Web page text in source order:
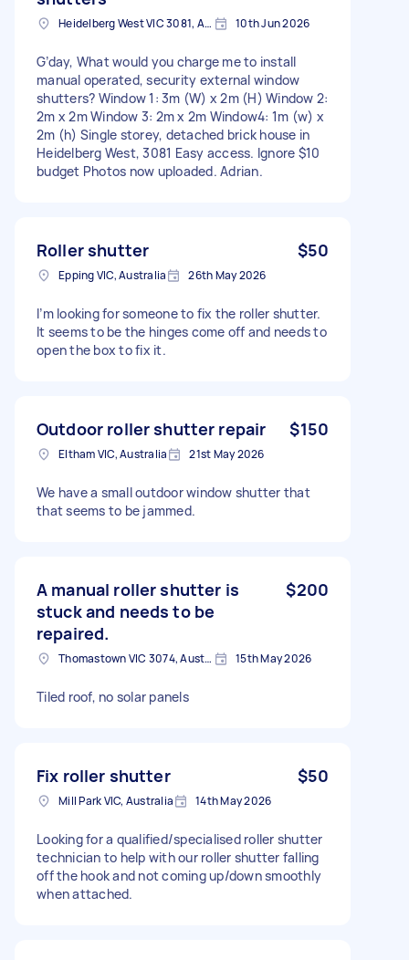
Heidelberg West VIC 3081, Australia 10th Jun 2026
G’day, What would you charge me to install
manual operated, security external window
shutters? Window 1: 3m (W) x 2m (H) Window 2:
2m x 2m Window 3: 2m x 2m Window4: 1m (w) x
2m (h) Single storey, detached brick house in
Heidelberg West, 3081 Easy access. Ignore $10
budget Photos now uploaded. Adrian.
Roller shutter $50
Epping VIC, Australia 26th May 2026
I’m looking for someone to fix the roller shutter.
It seems to be the hinges come off and needs to
open the box to fix it.
Outdoor roller shutter repair $150
Eltham VIC, Australia 21st May 2026
We have a small outdoor window shutter that
that seems to be jammed.
A manual roller shutter is
stuck and needs to be
repaired.
$200
Thomastown VIC 3074, Australia 15th May 2026
Tiled roof, no solar panels
Fix roller shutter $50
Mill Park VIC, Australia 14th May 2026
Looking for a qualified/specialised roller shutter
technician to help with our roller shutter falling
off the hook and not coming up/down smoothly
when attached.